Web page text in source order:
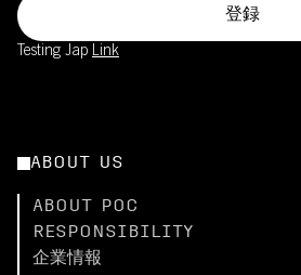
登録
Testing Jap Link
ABOUT US
ABOUT POC
RESPONSIBILITY
企業情報